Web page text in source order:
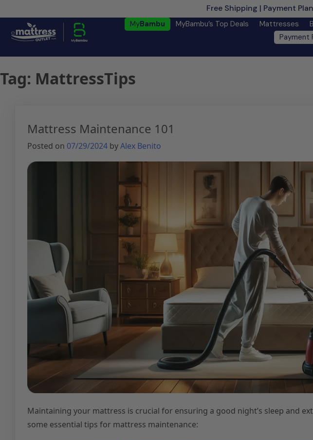
Free Shipping | Payment
MyBambu MyBambu’s Top Deals Mattresses
Payment
Tag: MattressTips
Mattress Maintenance 101
Posted on 07/29/2024 byAlex Benito
Maintaining your mattress is crucial for ensuring a good night’s sleep and
some essential tips for mattress maintenance: